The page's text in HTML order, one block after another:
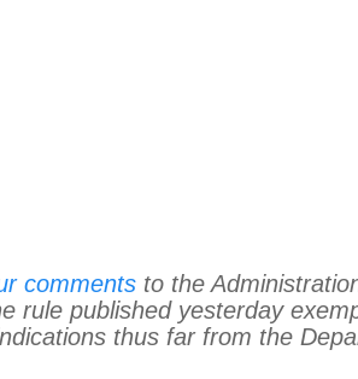
comments to the
rule published yesterday
thus far from the